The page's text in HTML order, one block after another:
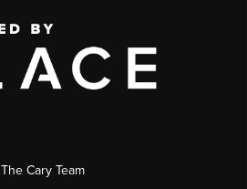
The Cary Team